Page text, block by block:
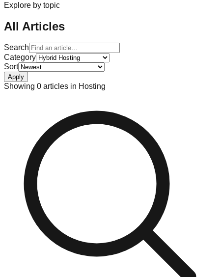
Explore by topic
All Articles
Search
Category
Sort
Apply
Showing 0 articles in Hosting